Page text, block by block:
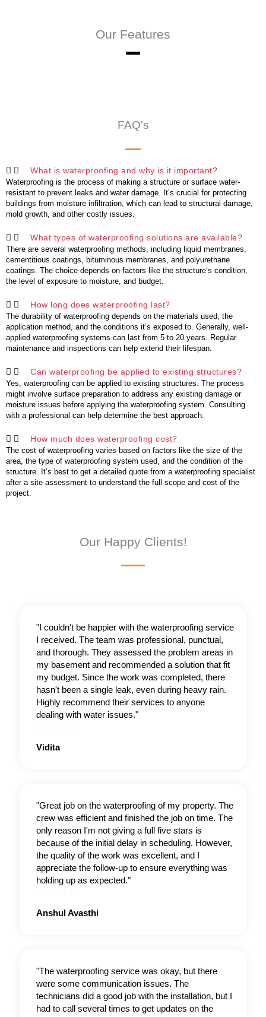
Our Features
FAQ's
What is waterproofing and why is it important?
Waterproofing is the process of making a structure or surface water-
resistant to prevent leaks and water damage. It’s crucial for protecting
buildings from moisture infiltration, which can lead to structural damage,
mold growth, and other costly issues.
What types of waterproofing solutions are available?
There are several waterproofing methods, including liquid membranes,
cementitious coatings, bituminous membranes, and polyurethane
coatings. The choice depends on factors like the structure’s condition,
the level of exposure to moisture, and budget.
How long does waterproofing last?
The durability of waterproofing depends on the materials used, the
application method, and the conditions it’s exposed to. Generally, well-
applied waterproofing systems can last from 5 to 20 years. Regular
maintenance and inspections can help extend their lifespan.
Can waterproofing be applied to existing structures?
Yes, waterproofing can be applied to existing structures. The process
might involve surface preparation to address any existing damage or
moisture issues before applying the waterproofing system. Consulting
with a professional can help determine the best approach.
How much does waterproofing cost?
The cost of waterproofing varies based on factors like the size of the
area, the type of waterproofing system used, and the condition of the
structure. It’s best to get a detailed quote from a waterproofing specialist
after a site assessment to understand the full scope and cost of the
project.
Our Happy Clients!
"I couldn't be happier with the waterproofing service
I received. The team was professional, punctual,
and thorough. They assessed the problem areas in
my basement and recommended a solution that fit
my budget. Since the work was completed, there
hasn't been a single leak, even during heavy rain.
Highly recommend their services to anyone
dealing with water issues."
Vidita
"Great job on the waterproofing of my property. The
crew was efficient and finished the job on time. The
only reason I'm not giving a full five stars is
because of the initial delay in scheduling. However,
the quality of the work was excellent, and I
appreciate the follow-up to ensure everything was
holding up as expected."
5
Anshul Avasthi
"The waterproofing service was okay, but there
were some communication issues. The
technicians did a good job with the installation, but I
had to call several times to get updates on the